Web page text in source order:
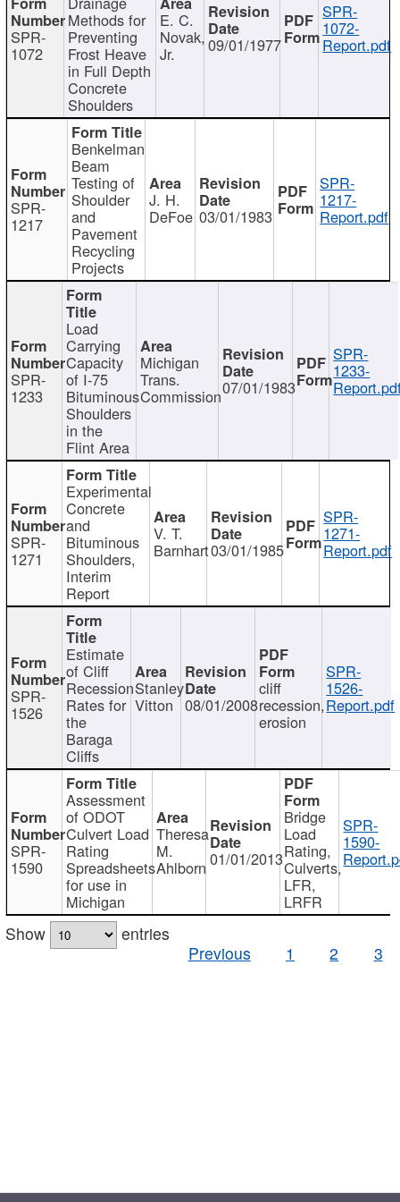
SPR-
1072
Methods for
Preventing
Frost Heave
in Full Depth
Concrete
Shoulders
E. C.
Novak,
Jr. 09/01/1977
SPR-
1072-
Report.pdf
SPR-
1217
Benkelman
Beam
Testing of
Shoulder
and
Pavement
Recycling
Projects
J. H.
DeFoe 03/01/1983
SPR-
1217-
Report.pdf
SPR-
1233
Load
Carrying
Capacity
of I-75
Bituminous
Shoulders
in the
Flint Area
Michigan
Trans.
Commission07/01/1983
SPR-
1233-
SPR-
1271
Experimental
Concrete
and
Bituminous
Shoulders,
Interim
Report
V. T.
Barnhart03/01/1985
SPR-
1271-
Report.pdf
SPR-
1526
Estimate
of Cliff
Recession
Rates for
the
Baraga
Cliffs
Stanley
Vitton 08/01/2008
cliff
recession,
erosion
SPR-
1526-
Report.pdf
SPR-
1590
Assessment
of ODOT
Culvert Load
Rating
Spreadsheets
for use in
Michigan
Theresa
M.
Ahlborn 01/01/2013
Bridge
Load
Rating,
Culverts,
LFR,
LRFR
SPR-
1590-
Show
entries
Previous
1 2 3